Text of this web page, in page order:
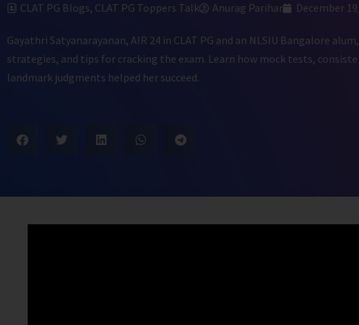
CLAT PG Blogs, CLAT PG Toppers Talk Anurag Parihar December
Gayathri Satyanarayanan, AIR 24 in CLAT PG and an NLSIU Bangalore
strategies, and tips for cracking the exam. Learn how mock tests,
landmark judgments helped her succeed.